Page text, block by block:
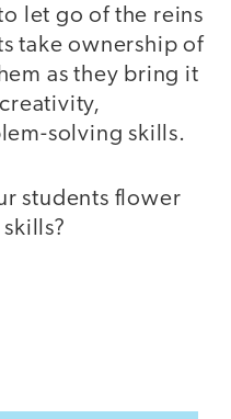
let go of the reins
take ownership of
as they bring it
solving skills.
students flower